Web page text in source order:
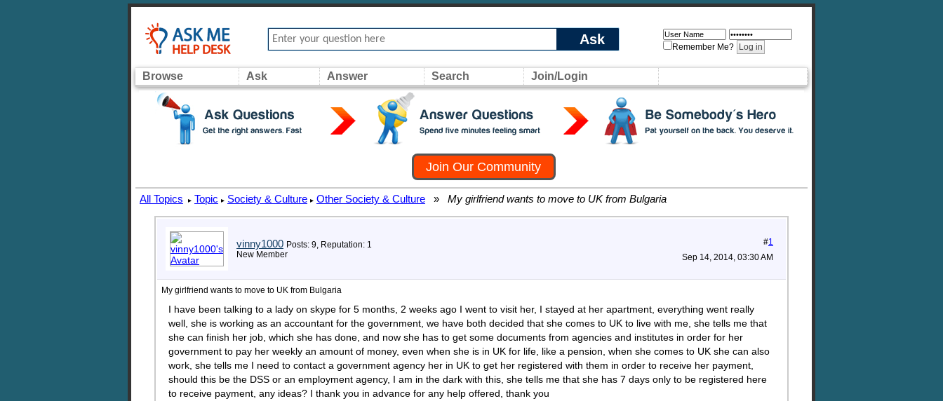
Ask Remember Me?
Browse Ask Answer Search Join/Login
Join Our Community
All Topics ▸ Topic ▸ Society & Culture ▸ Other Society & Culture » My girlfriend wants to move to UK from Bulgaria
vinny1000 Posts: 9, Reputation: 1
New Member
#1
Sep 14, 2014, 03:30 AM
My girlfriend wants to move to UK from Bulgaria
I have been talking to a lady on skype for 5 months, 2 weeks ago I went to visit her, I stayed at her apartment, everything went really
well, she is working as an accountant for the government, we have both decided that she comes to UK to live with me, she tells me that
she can finish her job, which she has done, and now she has to get some documents from agencies and institutes in order for her
government to pay her weekly an amount of money, even when she is in UK for life, like a pension, when she comes to UK she can also
work, she tells me I need to contact a government agency her in UK to get her registered with them in order to receive her payment,
should this be the DSS or an employment agency, I am in the dark with this, she tells me that she has 7 days only to be registered here
to receive payment, any ideas? I thank you in advance for any help offered, thank you